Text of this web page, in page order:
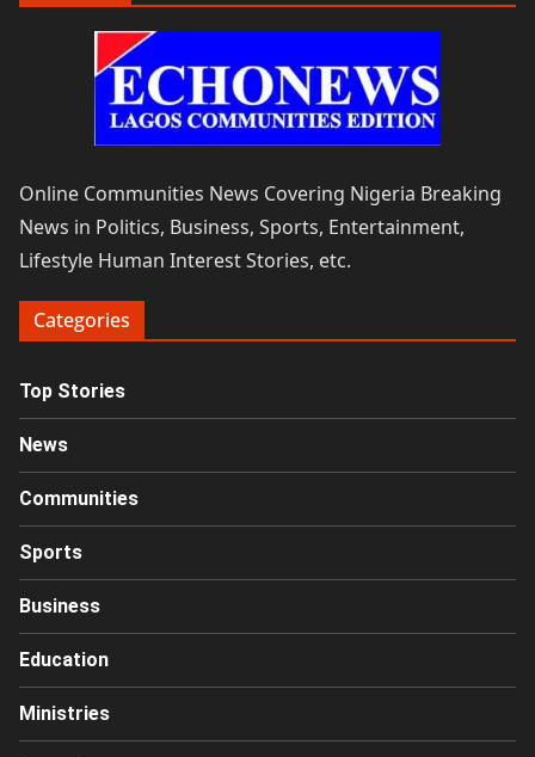
Online Communities News Covering Nigeria Breaking
News in Politics, Business, Sports, Entertainment,
Lifestyle Human Interest Stories, etc.
Categories
Top Stories
News
Communities
Sports
Business
Education
Ministries